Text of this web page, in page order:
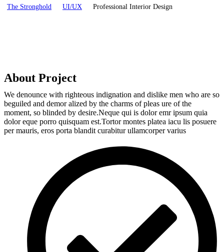
The Stronghold UI/UX Professional Interior Design
About Project
We denounce with righteous indignation and dislike men who are so
beguiled and demor alized by the charms of pleas ure of the
moment, so blinded by desire.Neque qui is dolor emr ipsum quia
dolor eque porro quisquam est.Tortor montes platea iacu lis posuere
per mauris, eros porta blandit curabitur ullamcorper varius